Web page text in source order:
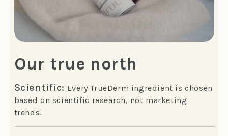
Our true north
Scientific: Every TrueDerm ingredient is chosen
based on scientific research, not marketing
trends.